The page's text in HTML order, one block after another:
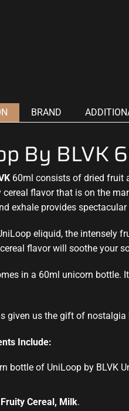
BRAND
By BLVK
60ml consists of dried fruit
cereal flavor that is on the
exhale provides spectacular
eliquid, the intensely
flavor will soothe your
in a 60ml unicorn
given us the gift of
Include:
bottle of UniLoop by BLVK
Cereal, Milk.